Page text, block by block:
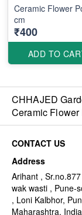
Ceramic Flower
cm
₹400
ADD TO
CHHAJED
Ceramic Flower
CONTACT US
Address
Arihant ,
wak wasti , Pune-
, Loni Kalbhor,
Maharashtra, India